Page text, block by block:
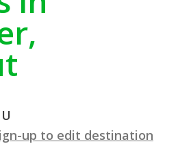
up to edit destination